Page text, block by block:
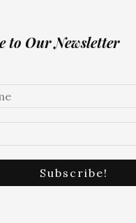
to Our Newsletter